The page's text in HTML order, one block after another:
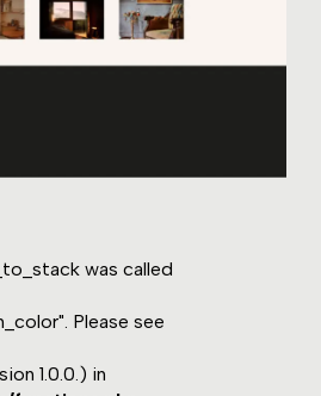
was called
Please see
1.0.0.) in